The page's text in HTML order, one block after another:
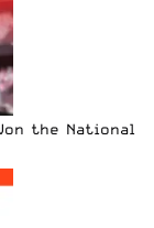
the National